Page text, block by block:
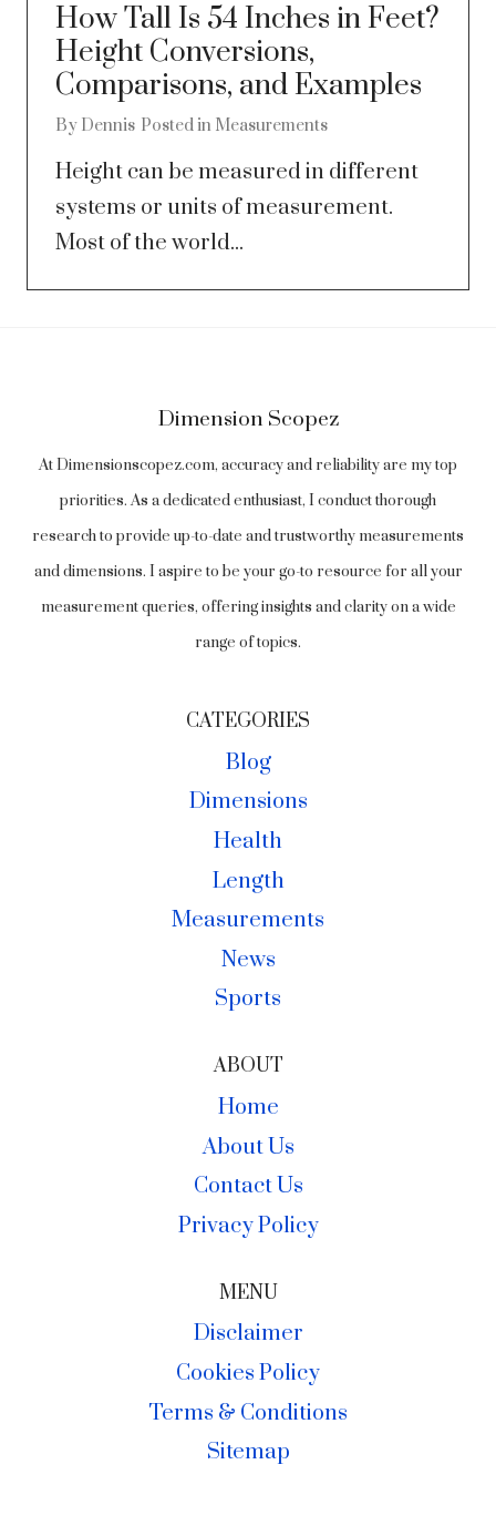
How Tall Is 54 Inches in Feet?
Height Conversions,
Comparisons, and Examples
By Dennis Posted in Measurements
Height can be measured in different
systems or units of measurement.
Most of the world...
Dimension Scopez
At Dimensionscopez.com, accuracy and reliability are my top
priorities. As a dedicated enthusiast, I conduct thorough
research to provide up-to-date and trustworthy measurements
and dimensions. I aspire to be your go-to resource for all your
measurement queries, offering insights and clarity on a wide
range of topics.
CATEGORIES
Blog
Dimensions
Health
Length
Measurements
News
Sports
ABOUT
Home
About Us
Contact Us
Privacy Policy
MENU
Disclaimer
Cookies Policy
Terms & Conditions
Sitemap